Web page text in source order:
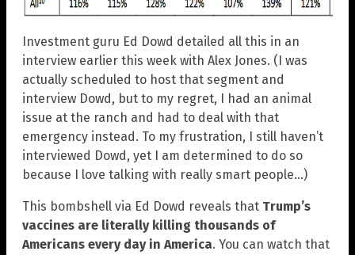
Investment guru Ed Dowd detailed all this in an
interview earlier this week with Alex Jones. (I was
actually scheduled to host that segment and
interview Dowd, but to my regret, I had an animal
issue at the ranch and had to deal with that
emergency instead. To my frustration, I still haven’t
interviewed Dowd, yet I am determined to do so
because I love talking with really smart people…)
This bombshell via Ed Dowd reveals that Trump’s
vaccines are literally killing thousands of
Americans every day in America. You can watch that